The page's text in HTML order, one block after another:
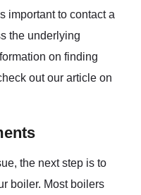
important to contact a
the underlying
on finding
out our article on
the next step is to
boiler. Most boilers